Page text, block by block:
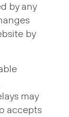
by any
by
may
accepts